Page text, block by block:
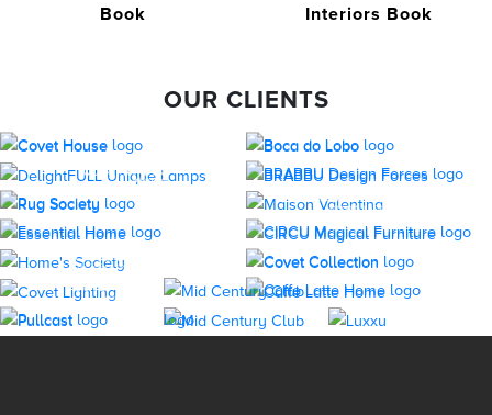
Book
Interiors Book
OUR CLIENTS